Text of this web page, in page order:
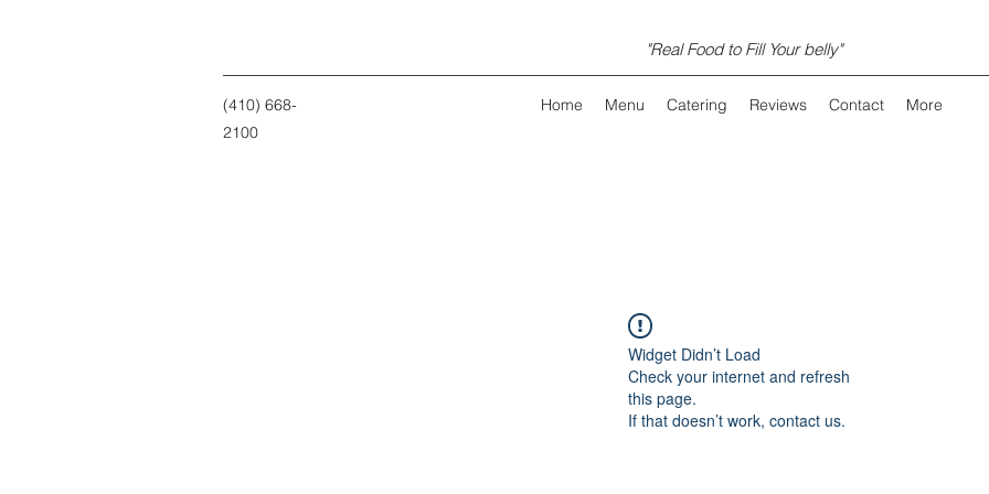
"Real Food to Fill Your belly"
(410) 668-
2100
Home Menu Catering Reviews Contact More
Widget Didn’t Load
Check your internet and refresh
this page.
If that doesn’t work, contact us.